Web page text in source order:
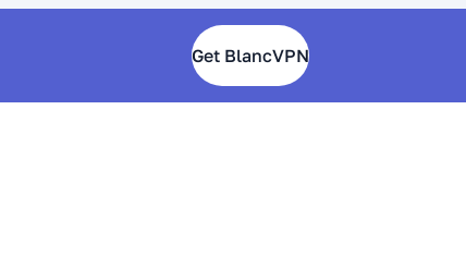
Get BlancVPN